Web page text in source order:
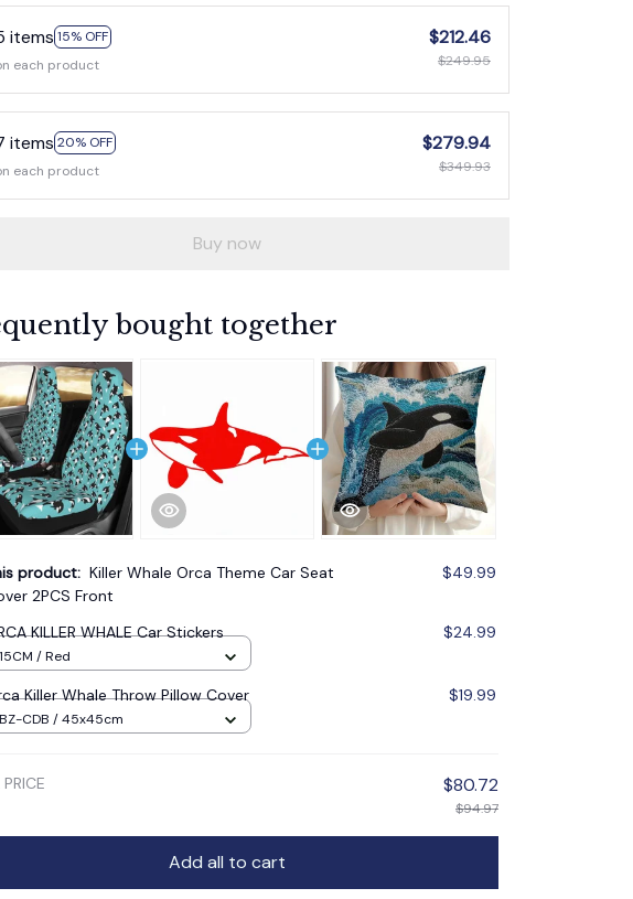
items15% OFF
$212.46
items20% OFF
$279.94
bought together
product:Killer Whale Orca Theme Car Seat
KILLER WHALE Car Stickers
Killer Whale Throw Pillow Cover
$80.72
Add all to cart